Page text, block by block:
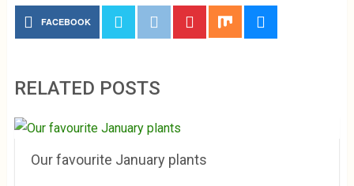
FACEBOOK
RELATED POSTS
Our favourite January plants